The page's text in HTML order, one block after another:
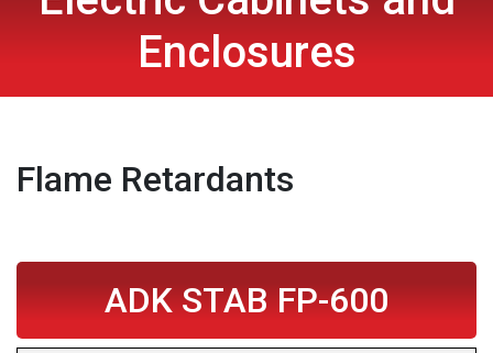
Enclosures
Flame Retardants
ADK STAB FP-600